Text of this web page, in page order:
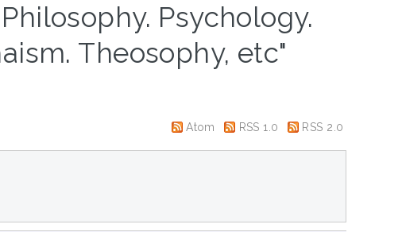
Psychology.
Theosophy, etc"
Atom RSS 1.0 RSS 2.0